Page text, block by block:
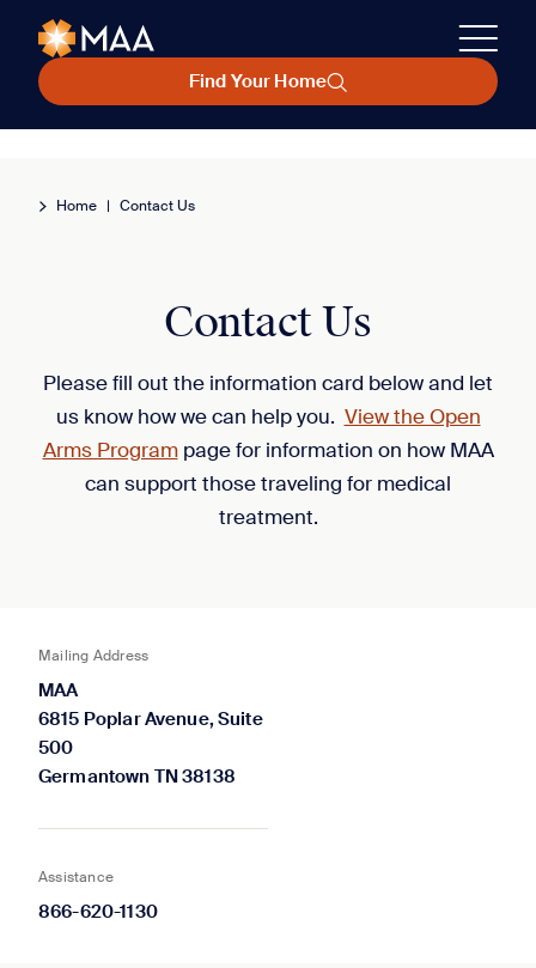
Find Your Home
Home | Contact Us
Contact Us
Please fill out the information card below and let
us know how we can help you. View the Open
Arms Programpage for information on how MAA
can support those traveling for medical
treatment.
Mailing Address
MAA
6815 Poplar Avenue, Suite
500
Germantown TN 38138
Assistance
866-620-1130